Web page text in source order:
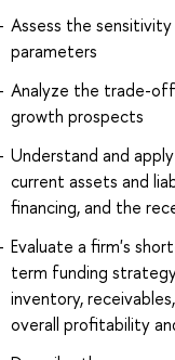
Assess the
parameters
Analyze the trade-
growth prospects
Understand and
current assets and
financing, and the
Evaluate a firm's
term funding
inventory,
overall profitability